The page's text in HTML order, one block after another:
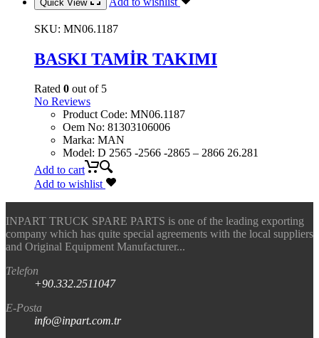
Quick View
SKU: MN06.1187
BASKI TAMİR TAKIMI
Rated 0 out of 5
No Reviews
Product Code: MN06.1187
Oem No: 81303106006
Marka: MAN
Model: D 2565 -2566 -2865 – 2866 26.281
Add to cart
Add to wishlist
INPART TRUCK SPARE PARTS is one of the leading exporting
company which has quite special agreements with the local suppliers
and Original Equipment Manufacturer...
Telefon
+90.332.2511047
E-Posta
info@inpart.com.tr